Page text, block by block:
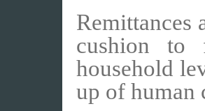
Remittances
cushion to
household
up of human